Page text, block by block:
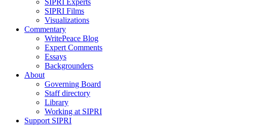
SIPRI Experts
SIPRI Films
Visualizations
Commentary
WritePeace Blog
Expert Comments
Essays
Backgrounders
About
Governing Board
Staff directory
Library
Working at SIPRI
Support SIPRI